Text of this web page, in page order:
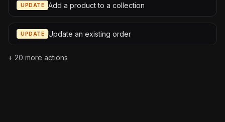
UPDATE Add a product to a collection
UPDATE Update an existing order
+ 20 more actions